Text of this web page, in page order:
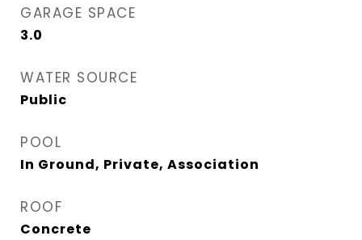
GARAGE SPACE
3.0
WATER SOURCE
Public
POOL
In Ground, Private, Association
ROOF
Concrete